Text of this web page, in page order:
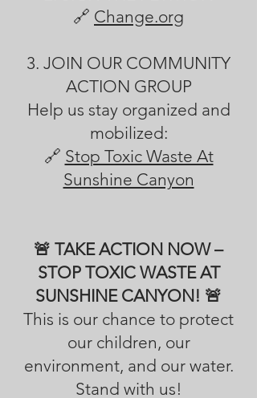
🔗 Change.org
3. JOIN OUR COMMUNITY
ACTION GROUP
Help us stay organized and
mobilized:
🔗 Stop Toxic Waste At
Sunshine Canyon
🚨 TAKE ACTION NOW –
STOP TOXIC WASTE AT
SUNSHINE CANYON! 🚨
This is our chance to protect
our children, our
environment, and our water.
Stand with us!